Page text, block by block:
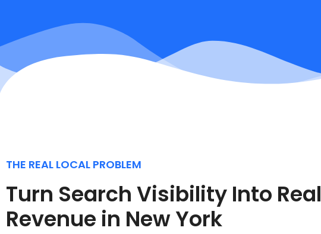
THE REAL LOCAL PROBLEM
Turn Search Visibility Into Real
Revenue in New York